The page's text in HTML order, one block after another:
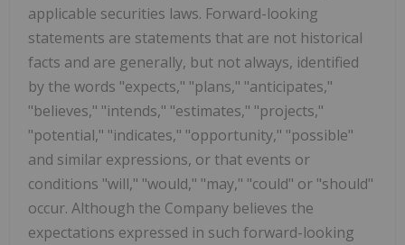
applicable securities laws. Forward-looking
statements are statements that are not historical
facts and are generally, but not always, identified
by the words "expects," "plans," "anticipates,"
"believes," "intends," "estimates," "projects,"
"potential," "indicates," "opportunity," "possible"
and similar expressions, or that events or
conditions "will," "would," "may," "could" or "should"
occur. Although the Company believes the
expectations expressed in such forward-looking